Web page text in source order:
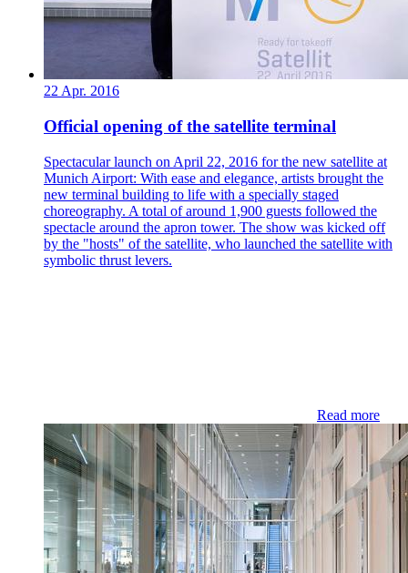
22 Apr. 2016
Official opening of the satellite terminal
Spectacular launch on April 22, 2016 for the new satellite at
Munich Airport: With ease and elegance, artists brought the
new terminal building to life with a specially staged
choreography. A total of around 1,900 guests followed the
spectacle around the apron tower. The show was kicked off
by the "hosts" of the satellite, who launched the satellite with
symbolic thrust levers.
Read more